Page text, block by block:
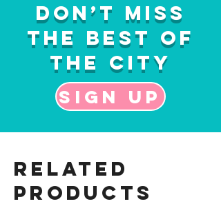
Don’t Miss
the Best of
the City
Sign up
Related
Products